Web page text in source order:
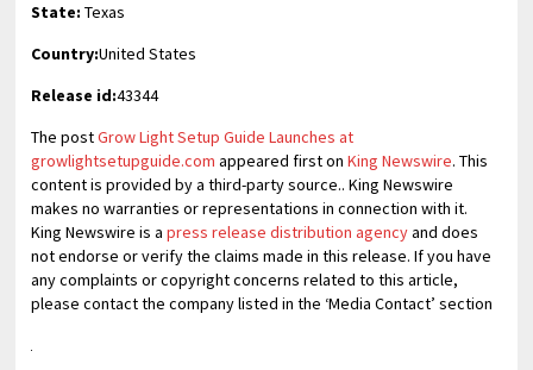
State: Texas
Country:United States
Release id:43344
The postGrow Light Setup Guide Launches at
growlightsetupguide.com appeared first onKing Newswire. This
content is provided by a third-party source.. King Newswire
makes no warranties or representations in connection with it.
King Newswire is apress release distribution agencyand does
not endorse or verify the claims made in this release. If you have
any complaints or copyright concerns related to this article,
please contact the company listed in the ‘Media Contact’ section